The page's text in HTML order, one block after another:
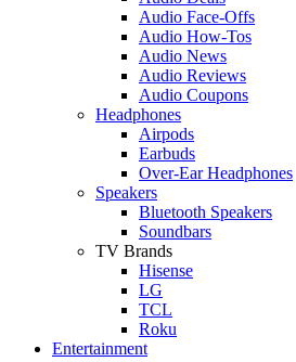
Audio Face-Offs
Audio How-Tos
Audio News
Audio Reviews
Audio Coupons
Headphones
Airpods
Earbuds
Over-Ear Headphones
Speakers
Bluetooth Speakers
Soundbars
TV Brands
Hisense
LG
TCL
Roku
Entertainment